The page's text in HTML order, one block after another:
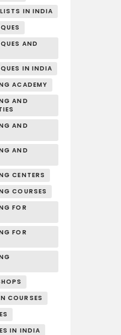
IN INDIA
AND
IN INDIA
ACADEMY
AND
AND
AND
CENTERS
COURSES
FOR
FOR
COURSES
IN INDIA